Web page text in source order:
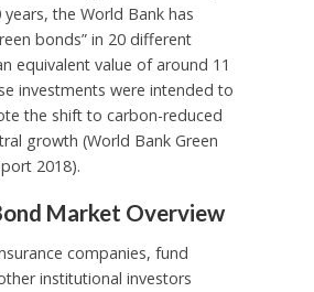
the World Bank has
bonds” in 20 different
equivalent value of around 11
investments were intended to
the shift to carbon-reduced
growth (World Bank Green
2018).
Market Overview
companies, fund
institutional investors